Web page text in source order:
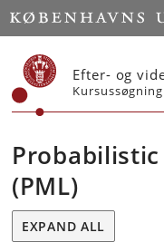
Start
Efter- og
Kursussøgning
(PML)
EXPAND ALL